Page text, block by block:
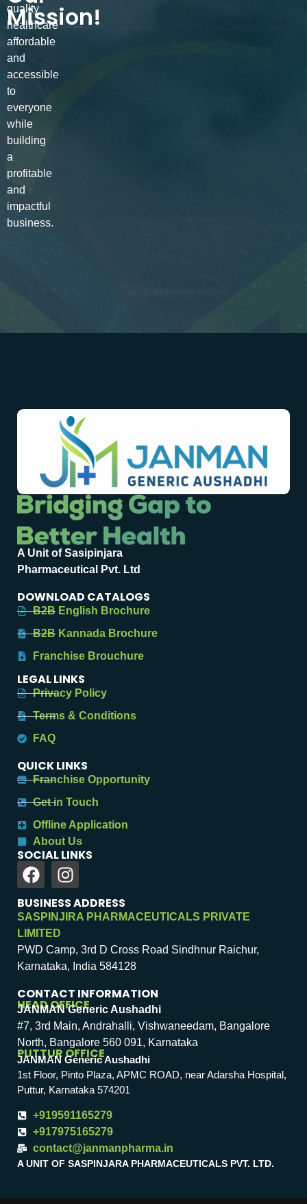
Mission!
quality
healthcare
affordable
and
accessible
to
everyone
while
building
a
profitable
and
impactful
business.
A Unit of Sasipinjara
Pharmaceutical Pvt. Ltd
DOWNLOAD CATALOGS
B2B English Brochure
B2B Kannada Brochure
Franchise Brouchure
LEGAL LINKS
Privacy Policy
Terms & Conditions
FAQ
QUICK LINKS
Franchise Opportunity
Get in Touch
Offline Application
About Us
SOCIAL LINKS
BUSINESS ADDRESS
SASPINJIRA PHARMACEUTICALS PRIVATE
LIMITED
PWD Camp, 3rd D Cross Road Sindhnur Raichur,
Karnataka, India 584128
CONTACT INFORMATION
HEAD OFFICE
JANMAN Generic Aushadhi
#7, 3rd Main, Andrahalli, Vishwaneedam, Bangalore
North, Bangalore 560 091, Karnataka
PUTTUR OFFICE
JANMAN Generic Aushadhi
1st Floor, Pinto Plaza, APMC ROAD, near Adarsha Hospital,
Puttur, Karnataka 574201
+919591165279
+917975165279
contact@janmanpharma.in
A UNIT OF SASPINJARA PHARMACEUTICALS PVT. LTD.